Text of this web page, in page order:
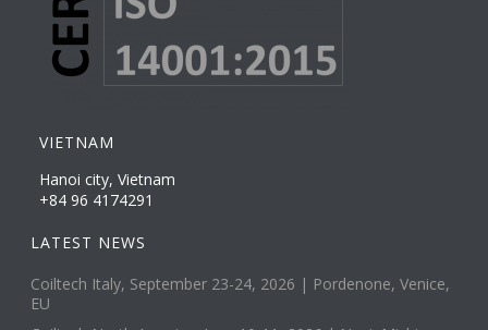
VIETNAM
Hanoi city, Vietnam
+84 96 4174291
LATEST NEWS
Coiltech Italy, September 23-24, 2026 | Pordenone, Venice,
EU